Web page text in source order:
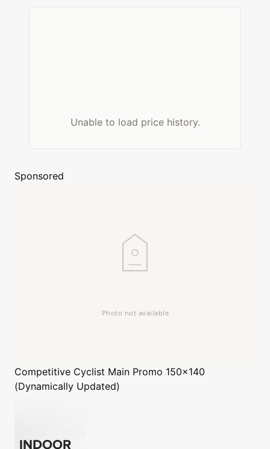
Unable to load price history.
Sponsored
Competitive Cyclist Main Promo 150x140
(Dynamically Updated)